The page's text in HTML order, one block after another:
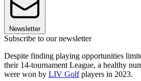
Newsletter
Subscribe to our newsletter
Despite finding playing opportunities
their 14-tournament League, a healthy
were won by LIV Golfplayers in 2023.